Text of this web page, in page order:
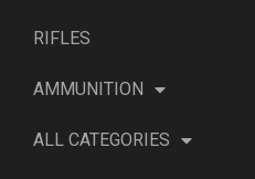
RIFLES
AMMUNITION
ALL CATEGORIES